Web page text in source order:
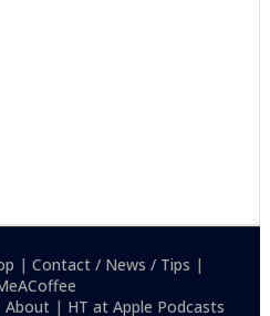
|Contact / News / Tips |
About | HT at Apple Podcasts